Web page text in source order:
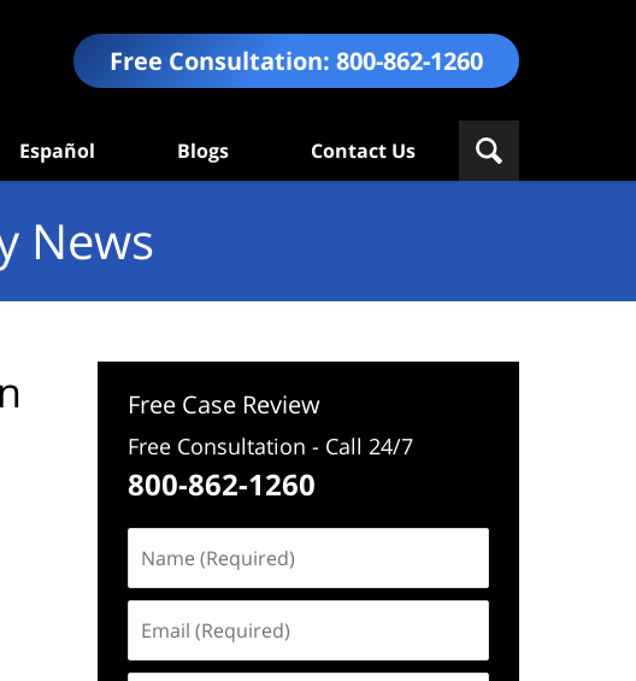
Free Consultation: 800-862-1260
Español Blogs Contact Us
News
Free Case Review
Free Consultation - Call 24/7
800-862-1260
(Required)
(Required)